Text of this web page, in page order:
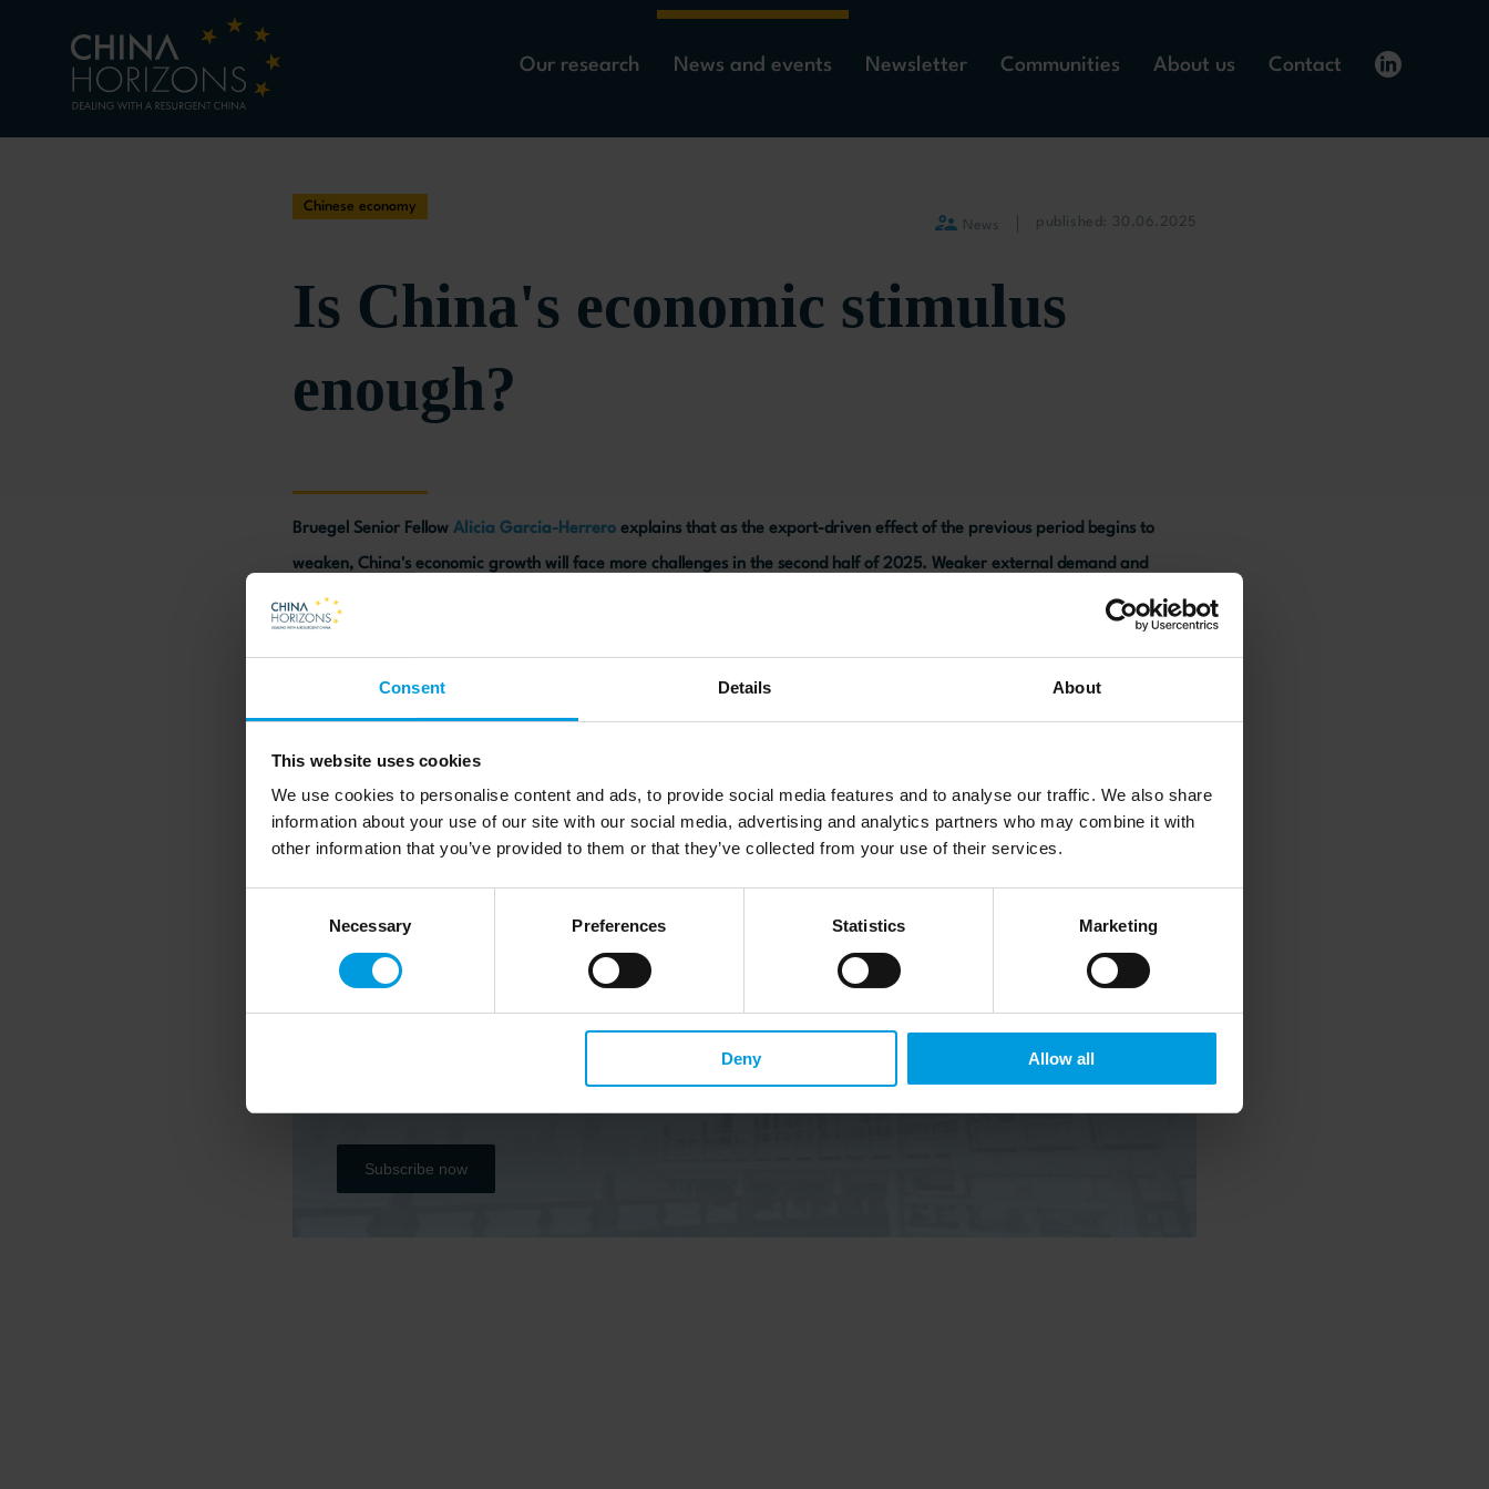
Consent Details About
This website uses cookies
We use cookies to personalise content and ads, to provide social media features and to analyse our traffic. We also share
information about your use of our site with our social media, advertising and analytics partners who may combine it with
other information that you’ve provided to them or that they’ve collected from your use of their services.
Necessary Preferences Statistics Marketing
Deny Allow all
Our research News and events Newsletter Communities About us Contact
Chinese economy
News
published: 30.06.2025
Is China's economic stimulus
enough?
Bruegel Senior Fellow Alicia Garcia-Herrero explains that as the export-driven effect of the previous period begins to
weaken, China's economic growth will face more challenges in the second half of 2025. Weaker external demand and
geopolitical uncertainty will force the Chinese government to introduce stimulus measures to maintain growth.
Read more on the HKET website here
Newsletter
Do you want to keep up to date on Chinese affairs and EU-China relations?
Please subscribe below to the China Horizons quarterly Newsletter to receive timely updates on
Subscribe now